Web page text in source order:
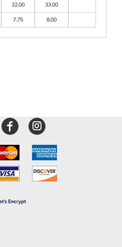
32.00
33.00
7.75 8.00